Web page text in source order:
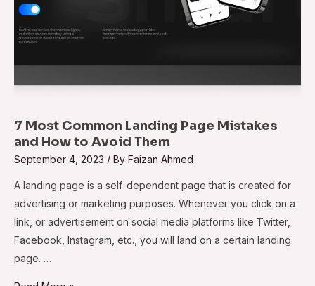
7 Most Common Landing Page Mistakes
and How to Avoid Them
September 4, 2023 / By Faizan Ahmed
A landing page is a self-dependent page that is created for
advertising or marketing purposes. Whenever you click on a
link, or advertisement on social media platforms like Twitter,
Facebook, Instagram, etc., you will land on a certain landing
page. …
Them